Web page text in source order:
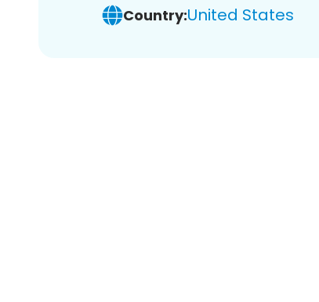
Country:United States